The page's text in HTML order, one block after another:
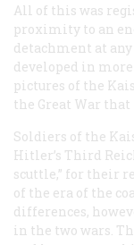
All of this was
proximity to an
detachment at
developed in
pictures of the
the Great War that
Soldiers of the
Hitler’s Third
scuttle,” for their
of the era of the
differences,
in the two wars.